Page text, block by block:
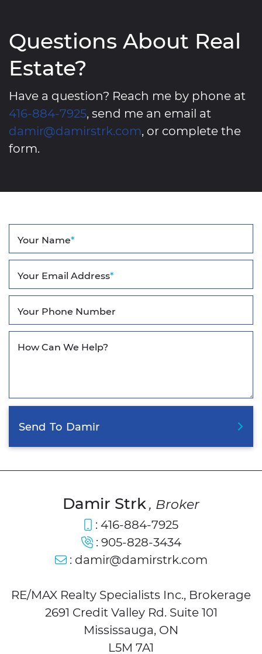
Questions About Real
Estate?
Have a question? Reach me by phone at
416-884-7925, send me an email at
damir@damirstrk.com, or complete the
form.
Your Name*
Your Email Address*
Your Phone Number
How Can We Help?
Send To Damir
Damir Strk, Broker
: 416-884-7925
: 905-828-3434
: damir@damirstrk.com
RE/MAX Realty Specialists Inc., Brokerage
2691 Credit Valley Rd. Suite 101
Mississauga, ON
L5M 7A1